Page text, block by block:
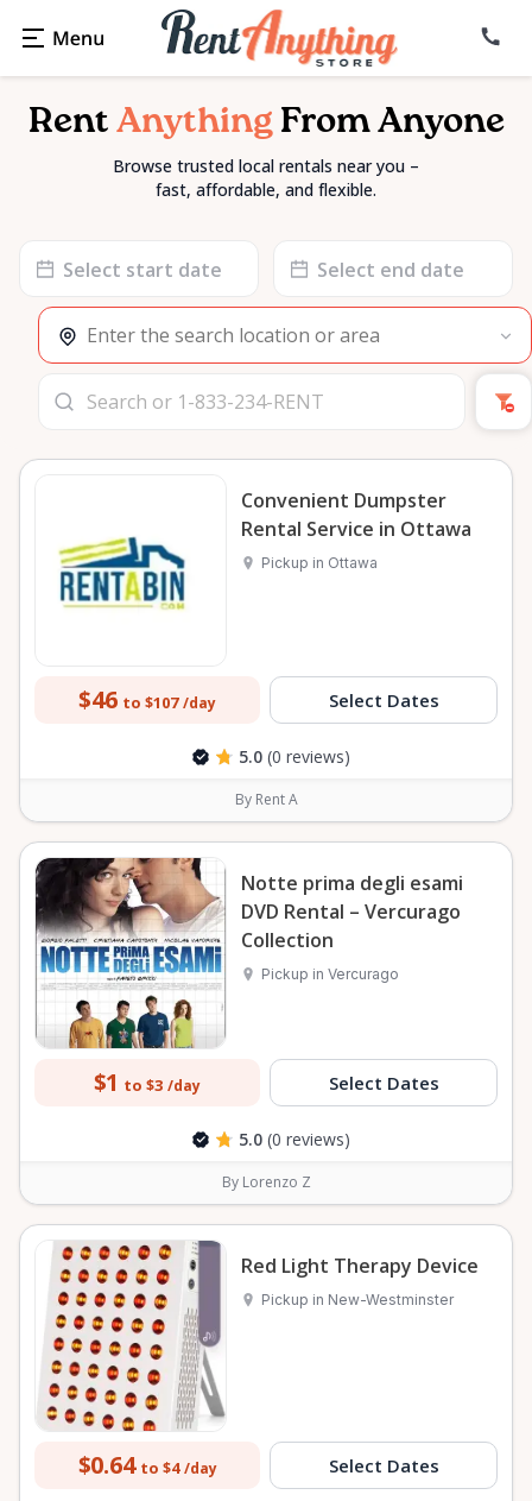
Rent AnythingFrom Anyone
Browse trusted local rentals near you –
fast, affordable, and flexible.
Date
Date
input
Convenient Dumpster
Rental Service in Ottawa
Pickup in Ottawa
$46 to $107 /day Select Dates
5.0 (0 reviews)
By Rent A
Notte prima degli esami
DVD Rental – Vercurago
Collection
Pickup in Vercurago
$1 to $3 /day Select Dates
5.0 (0 reviews)
By Lorenzo Z
Red Light Therapy Device
Pickup in New-Westminster
$0.64 to $4 /day Select Dates